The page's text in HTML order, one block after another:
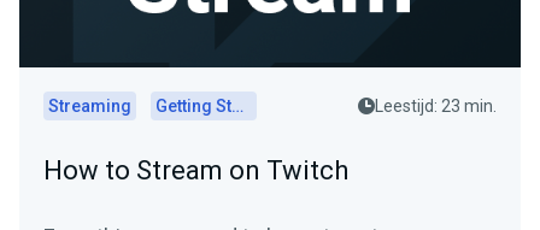
Streaming Getting Started Leestijd: 23 min.
How to Stream on Twitch